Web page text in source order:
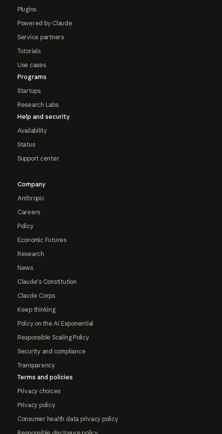
Plugins
Powered by Claude
Service partners
Tutorials
Use cases
Programs
Startups
Research Labs
Help and security
Availability
Status
Support center
Company
Anthropic
Careers
Policy
Economic Futures
Research
News
Claude's Constitution
Claude Corps
Keep thinking
Policy on the AI Exponential
Responsible Scaling Policy
Security and compliance
Transparency
Terms and policies
Privacy choices
Privacy policy
Consumer health data privacy policy